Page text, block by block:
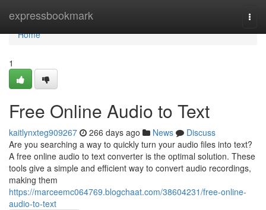
expressbookmark
Home
Home
1
Free Online Audio to Text
kaitlynxteg909267 266 days ago News
Discuss
Are you searching a way to quickly turn your audio files into text?
A free online audio to text converter is the optimal solution. These
tools give a simple and efficient way to convert audio recordings,
making them
https://marceemc064769.blogchaat.com/38604231/free-online-
audio-to-text